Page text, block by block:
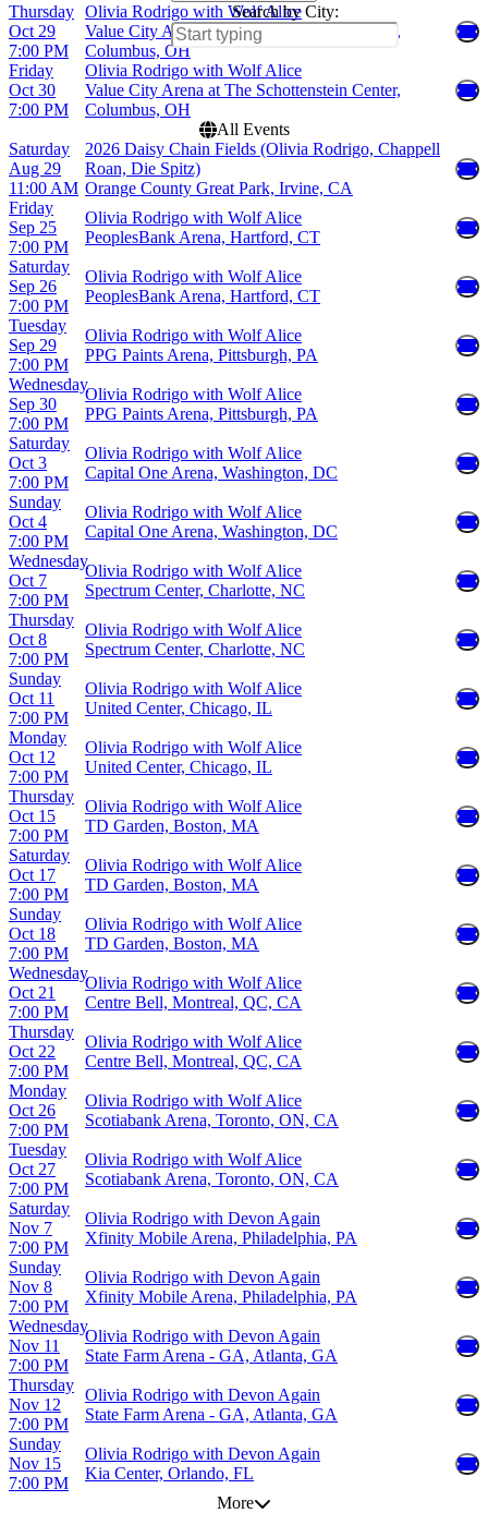
Search by City:
Thursday
Oct 29
7:00 PM
Olivia Rodrigo with Wolf Alice
Value City Arena at The Schottenstein Center,
Columbus, OH
Friday
Oct 30
7:00 PM
Olivia Rodrigo with Wolf Alice
Value City Arena at The Schottenstein Center,
Columbus, OH
All Events
Saturday
Aug 29
11:00 AM
2026 Daisy Chain Fields (Olivia Rodrigo, Chappell
Roan, Die Spitz)
Orange County Great Park, Irvine, CA
Friday
Sep 25
7:00 PM
Olivia Rodrigo with Wolf Alice
PeoplesBank Arena, Hartford, CT
Saturday
Sep 26
7:00 PM
Olivia Rodrigo with Wolf Alice
PeoplesBank Arena, Hartford, CT
Tuesday
Sep 29
7:00 PM
Olivia Rodrigo with Wolf Alice
PPG Paints Arena, Pittsburgh, PA
Wednesday
Sep 30
7:00 PM
Olivia Rodrigo with Wolf Alice
PPG Paints Arena, Pittsburgh, PA
Saturday
Oct 3
7:00 PM
Olivia Rodrigo with Wolf Alice
Capital One Arena, Washington, DC
Sunday
Oct 4
7:00 PM
Olivia Rodrigo with Wolf Alice
Capital One Arena, Washington, DC
Wednesday
Oct 7
7:00 PM
Olivia Rodrigo with Wolf Alice
Spectrum Center, Charlotte, NC
Thursday
Oct 8
7:00 PM
Olivia Rodrigo with Wolf Alice
Spectrum Center, Charlotte, NC
Sunday
Oct 11
7:00 PM
Olivia Rodrigo with Wolf Alice
United Center, Chicago, IL
Monday
Oct 12
7:00 PM
Olivia Rodrigo with Wolf Alice
United Center, Chicago, IL
Thursday
Oct 15
7:00 PM
Olivia Rodrigo with Wolf Alice
TD Garden, Boston, MA
Saturday
Oct 17
7:00 PM
Olivia Rodrigo with Wolf Alice
TD Garden, Boston, MA
Sunday
Oct 18
7:00 PM
Olivia Rodrigo with Wolf Alice
TD Garden, Boston, MA
Wednesday
Oct 21
7:00 PM
Olivia Rodrigo with Wolf Alice
Centre Bell, Montreal, QC, CA
Thursday
Oct 22
7:00 PM
Olivia Rodrigo with Wolf Alice
Centre Bell, Montreal, QC, CA
Monday
Oct 26
7:00 PM
Olivia Rodrigo with Wolf Alice
Scotiabank Arena, Toronto, ON, CA
Tuesday
Oct 27
7:00 PM
Olivia Rodrigo with Wolf Alice
Scotiabank Arena, Toronto, ON, CA
Saturday
Nov 7
7:00 PM
Olivia Rodrigo with Devon Again
Xfinity Mobile Arena, Philadelphia, PA
Sunday
Nov 8
7:00 PM
Olivia Rodrigo with Devon Again
Xfinity Mobile Arena, Philadelphia, PA
Wednesday
Nov 11
7:00 PM
Olivia Rodrigo with Devon Again
State Farm Arena - GA, Atlanta, GA
Thursday
Nov 12
7:00 PM
Olivia Rodrigo with Devon Again
State Farm Arena - GA, Atlanta, GA
Sunday
Nov 15
7:00 PM
Olivia Rodrigo with Devon Again
Kia Center, Orlando, FL
More